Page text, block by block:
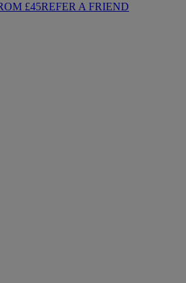
£45REFER A FRIEND